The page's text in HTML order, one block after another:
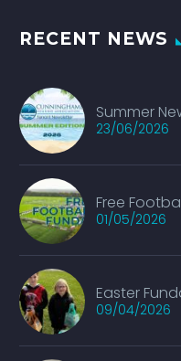
RECENT NEWS
Summer
23/06/2026
Free
01/05/2026
Easter
09/04/2026